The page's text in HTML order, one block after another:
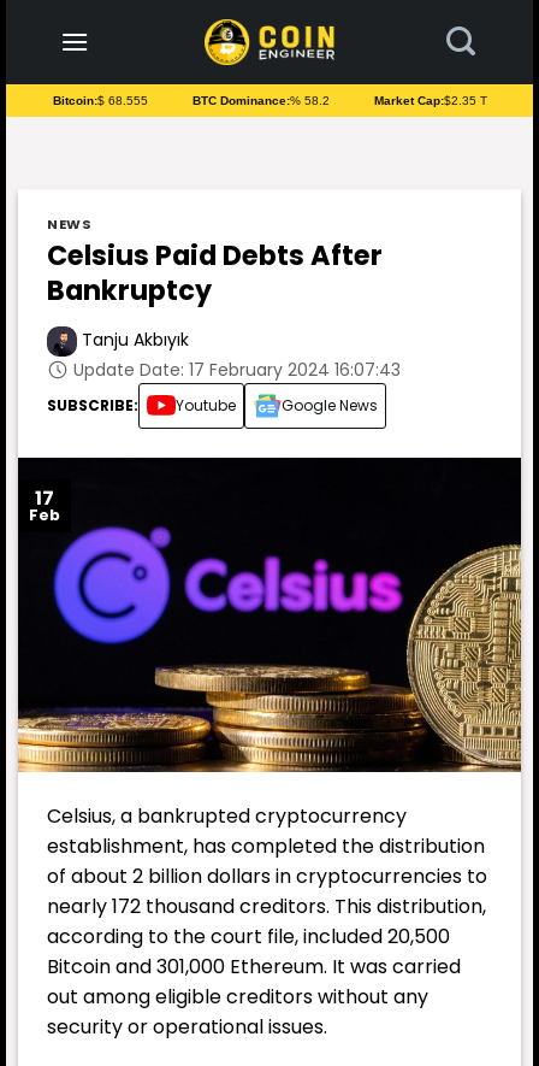
content
Bitcoin:$ 68.555 BTC Dominance:% 58.2 Market Cap:$2.35 T
NEWS
Celsius Paid Debts After
Bankruptcy
Tanju Akbıyık
Update Date: 17 February 2024 16:07:43
SUBSCRIBE: Youtube Google News
17
Feb
Celsius, a bankrupted cryptocurrency
establishment, has completed the distribution
of about 2 billion dollars in cryptocurrencies to
nearly 172 thousand creditors. This distribution,
according to the court file, included 20,500
Bitcoin and 301,000 Ethereum. It was carried
out among eligible creditors without any
security or operational issues.